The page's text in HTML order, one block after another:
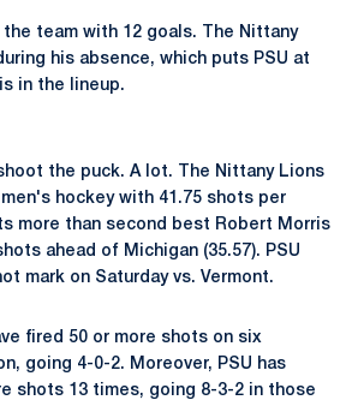
team with 12 goals. The Nittany
his absence, which puts PSU at
in the lineup.
the puck. A lot. The Nittany Lions
men's hockey with 41.75 shots per
more than second best Robert Morris
ahead of Michigan (35.57). PSU
mark on Saturday vs. Vermont.
fired 50 or more shots on six
going 4-0-2. Moreover, PSU has
shots 13 times, going 8-3-2 in those